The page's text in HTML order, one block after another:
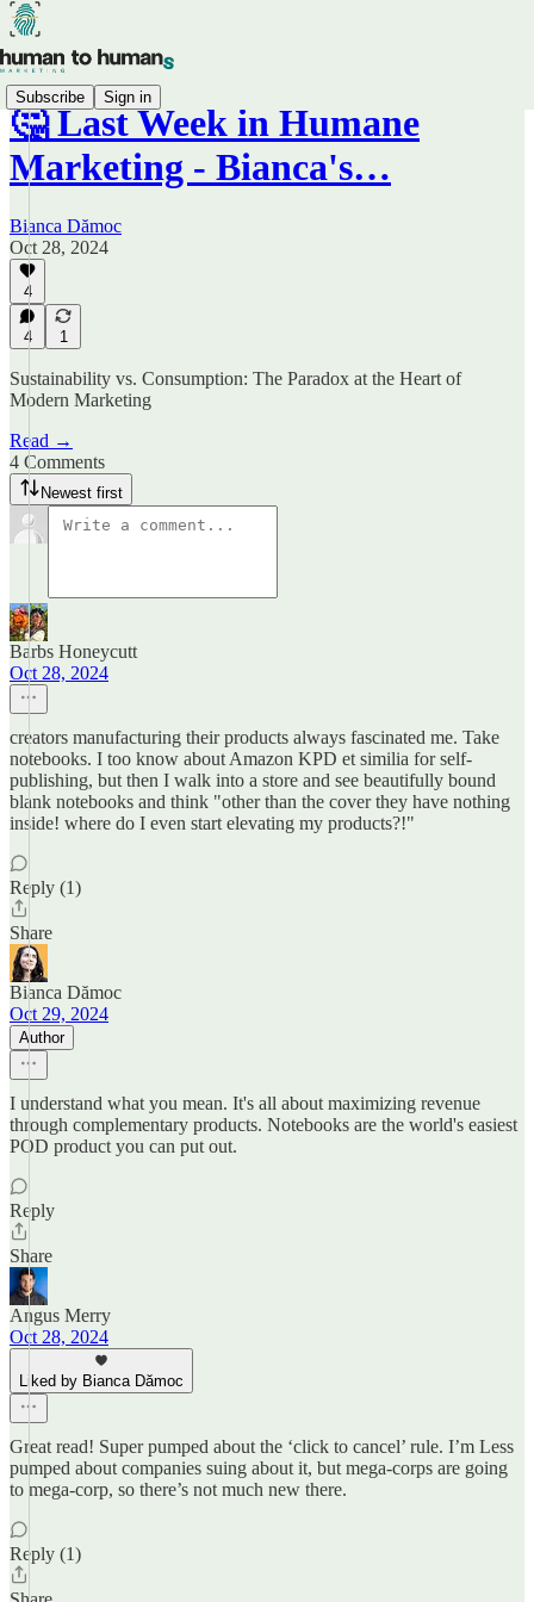
Subscribe Sign in
🤔 Last Week in Humane
Marketing - Bianca's…
Bianca Dămoc
Oct 28, 2024
4
4 1
Sustainability vs. Consumption: The Paradox at the Heart of
Modern Marketing
Read →
4 Comments
Newest first
Barbs Honeycutt
Oct 28, 2024
creators manufacturing their products always fascinated me. Take
notebooks. I too know about Amazon KPD et similia for self-
publishing, but then I walk into a store and see beautifully bound
blank notebooks and think "other than the cover they have nothing
inside! where do I even start elevating my products?!"
Reply (1)
Share
Bianca Dămoc
Oct 29, 2024
Author
I understand what you mean. It's all about maximizing revenue
through complementary products. Notebooks are the world's easiest
POD product you can put out.
Reply
Share
Angus Merry
Oct 28, 2024
Liked by Bianca Dămoc
Great read! Super pumped about the ‘click to cancel’ rule. I’m Less
pumped about companies suing about it, but mega-corps are going
to mega-corp, so there’s not much new there.
Reply (1)